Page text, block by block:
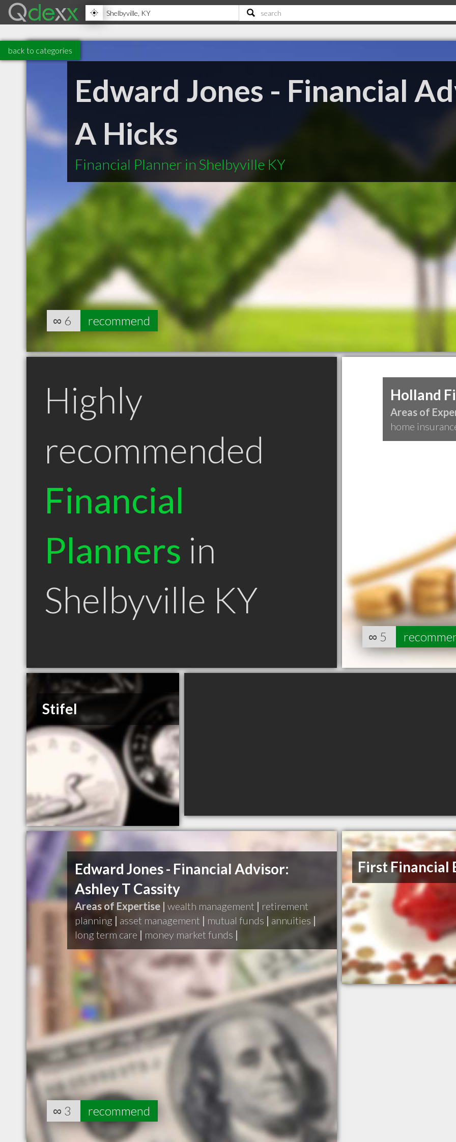
back to categories
Edward Jones - Financial
A Hicks
Financial Planner in Shelbyville KY
∞ 6 recommend
Highly
recommended
Financial
Planners in
Shelbyville KY
Holland
Areas of
home
∞ 5
Stifel
Edward Jones - Financial Advisor:
Ashley T Cassity
Areas of Expertise | wealth management | retirement
planning | asset management | mutual funds | annuities |
long term care | money market funds |
∞ 3 recommend
First Financial